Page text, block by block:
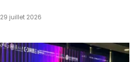
29 juillet 2026